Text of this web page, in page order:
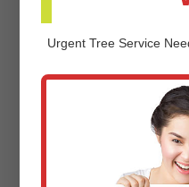
Custom
Urgent Tree Service